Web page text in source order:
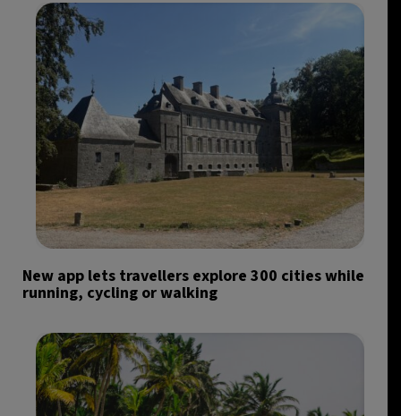
New app lets travellers explore 300 cities while
running, cycling or walking